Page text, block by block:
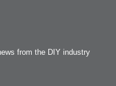
from the DIY industry